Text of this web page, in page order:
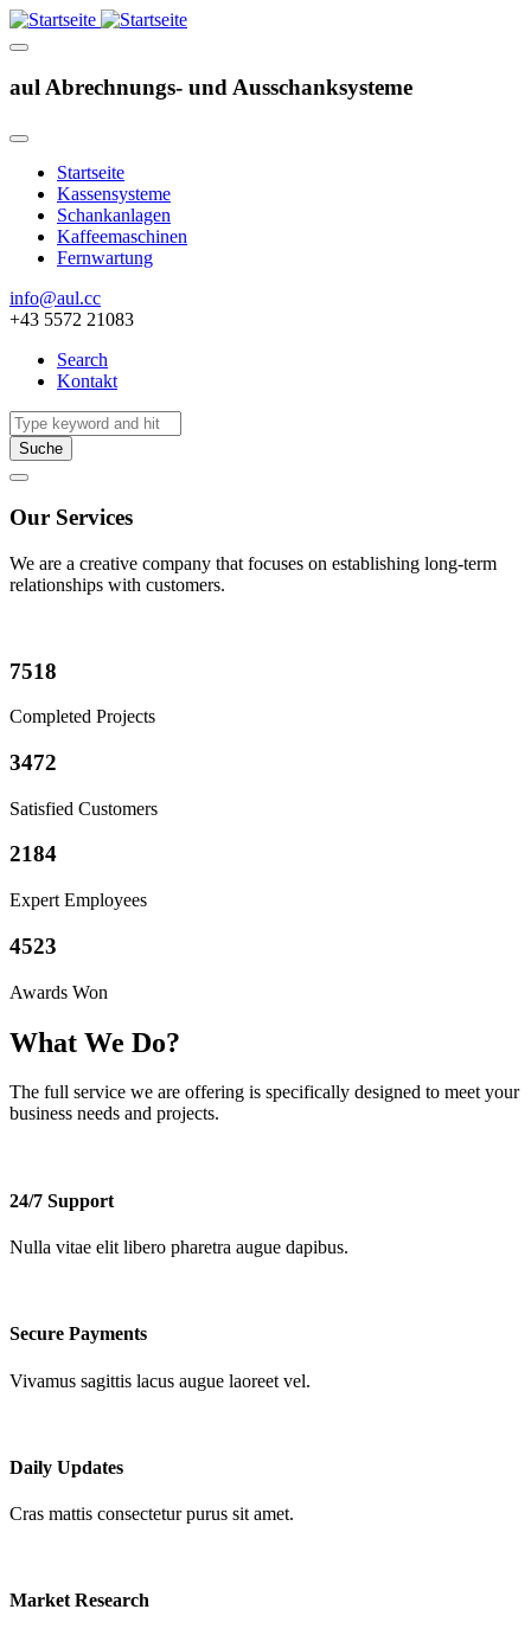
aul Abrechnungs- und Ausschanksysteme
Hauptnavigation
Startseite
Kassensysteme
Schankanlagen
Kaffeemaschinen
Fernwartung
info@aul.cc
+43 5572 21083
Navigation
other
Search
Kontakt
Suche
Our Services
We are a creative company that focuses on establishing long-term
relationships with customers.
7518
Completed Projects
3472
Satisfied Customers
2184
Expert Employees
4523
Awards Won
What We Do?
The full service we are offering is specifically designed to meet your
business needs and projects.
24/7 Support
Nulla vitae elit libero pharetra augue dapibus.
Secure Payments
Vivamus sagittis lacus augue laoreet vel.
Daily Updates
Cras mattis consectetur purus sit amet.
Market Research